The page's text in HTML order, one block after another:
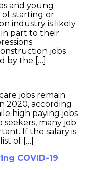
and young
starting or
industry is likely
part to their
jobs
by the […]
jobs remain
2020, according
high paying jobs
many job
If the salary is
of […]
COVID-19